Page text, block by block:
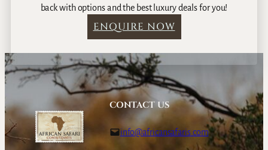
back with options and the best luxury deals for you!
ENQUIRE NOW
CONTACT US
info@africansafaris.com